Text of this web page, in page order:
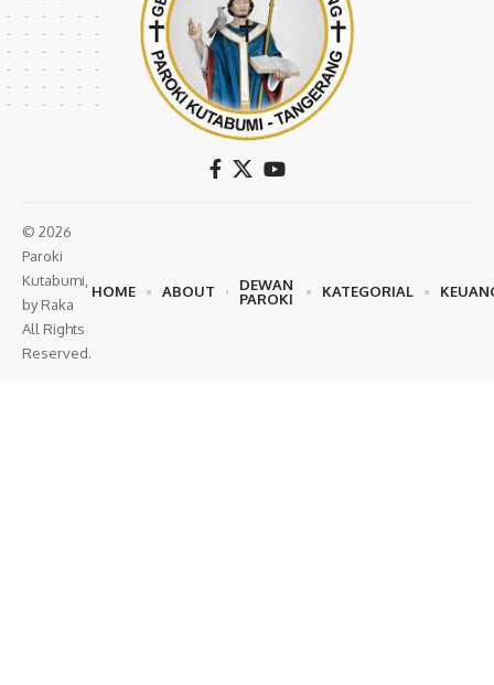
© 2026
Paroki
Kutabumi,
by Raka
All Rights
Reserved.
HOME ABOUT
DEWAN
PAROKI
KATEGORIAL